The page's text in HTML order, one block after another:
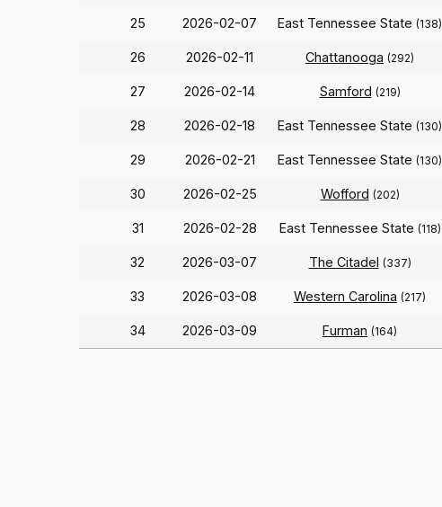
25 2026-02-07 East Tennessee State (138)
26 2026-02-11 Chattanooga (292)
27 2026-02-14 Samford (219)
28 2026-02-18 East Tennessee State (130)
29 2026-02-21 East Tennessee State (130)
30 2026-02-25 Wofford (202)
31 2026-02-28 East Tennessee State (118)
32 2026-03-07 The Citadel (337)
33 2026-03-08 Western Carolina (217)
34 2026-03-09 Furman (164)